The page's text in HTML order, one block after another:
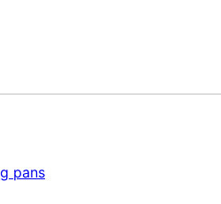
pans